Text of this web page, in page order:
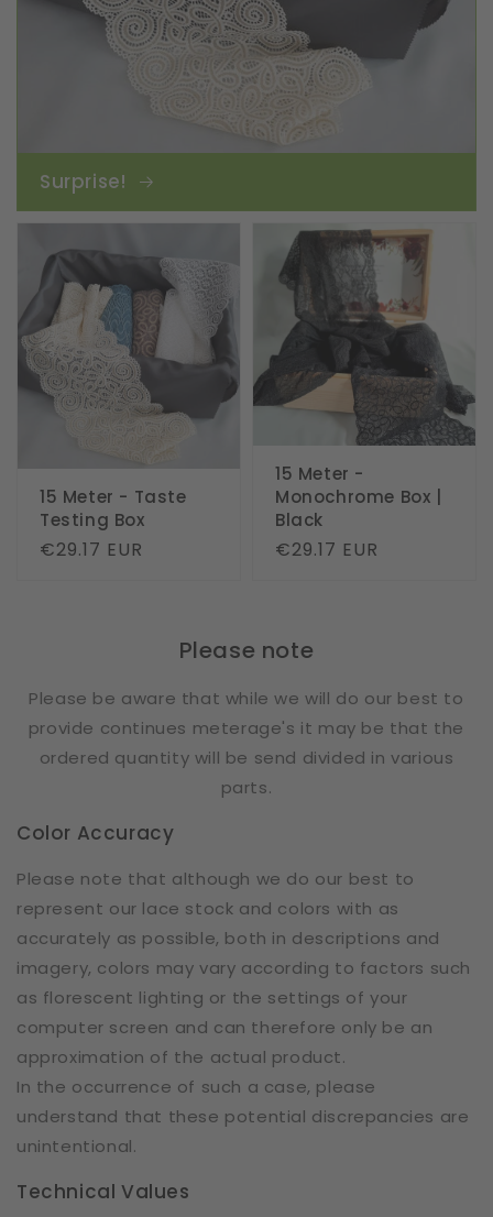
Surprise!
15 Meter - Taste
Testing Box
Regular
€29.17 EUR
15 Meter -
Monochrome Box |
Black
Regular
€29.17 EUR
Please note
Please be aware that while we will do our best to
provide continues meterage's it may be that the
ordered quantity will be send divided in various
parts.
Color Accuracy
Please note that although we do our best to
represent our lace stock and colors with as
accurately as possible, both in descriptions and
imagery, colors may vary according to factors such
as florescent lighting or the settings of your
computer screen and can therefore only be an
approximation of the actual product.
In the occurrence of such a case, please
understand that these potential discrepancies are
unintentional.
Technical Values